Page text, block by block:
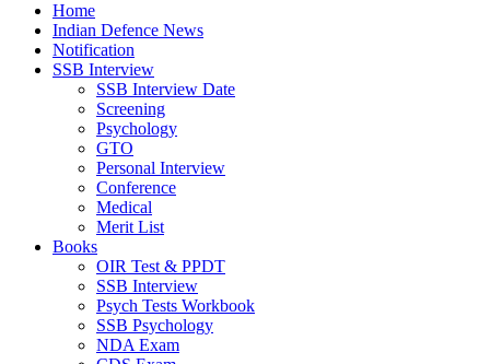
Home
Indian Defence News
Notification
SSB Interview
SSB Interview Date
Screening
Psychology
GTO
Personal Interview
Conference
Medical
Merit List
Books
OIR Test & PPDT
SSB Interview
Psych Tests Workbook
SSB Psychology
NDA Exam